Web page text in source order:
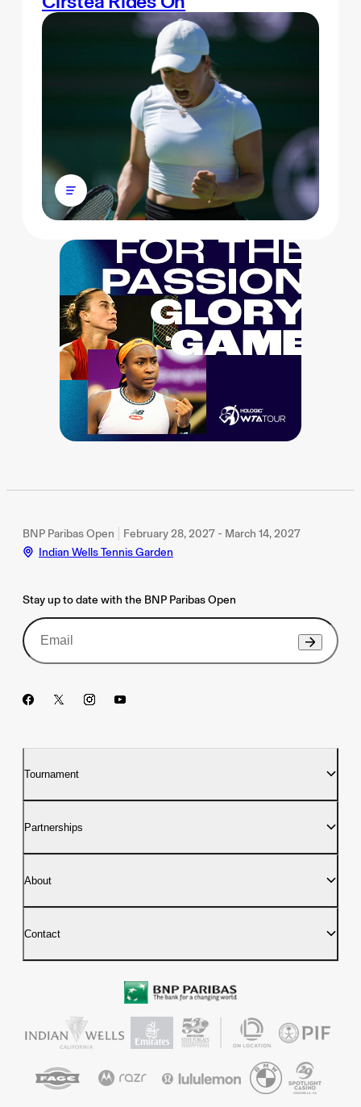
BNP Paribas Open
February 28, 2027 - March 14, 2027
Indian Wells Tennis Garden
Stay up to date with the BNP Paribas Open
Tournament
Partnerships
About
Contact